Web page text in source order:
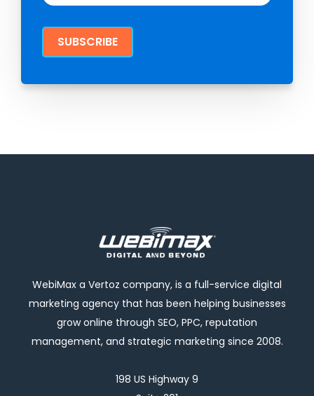
WebiMax a Vertoz company, is a full-service digital
marketing agency that has been helping businesses
grow online through SEO, PPC, reputation
management, and strategic marketing since 2008.
198 US Highway 9